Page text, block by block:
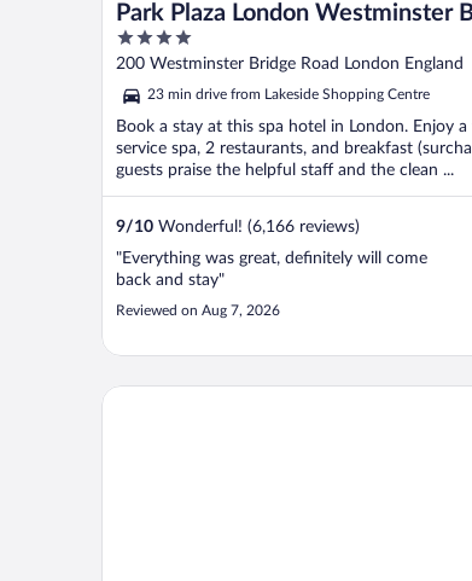
Park Plaza London Westminster
4
out
5
200 Westminster Bridge Road London England
23 min drive from Lakeside Shopping Centre
Book a stay at this spa hotel in London. Enjoy
service spa, 2 restaurants, and breakfast
guests praise the helpful staff and the clean ...
9/10 Wonderful! (6,166 reviews)
"Everything was great, definitely will come
back and stay"
Reviewed on Aug 7, 2026
Zedwell Piccadilly Circus